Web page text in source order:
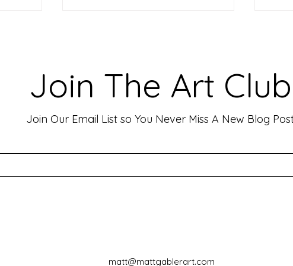
move people, evoke deep emotions,
and create lasting connections. As
an artist, your goal is often to...
for
Join The Art Club
Join Our Email List so You Never Miss A New Blog
matt@mattgablerart.com